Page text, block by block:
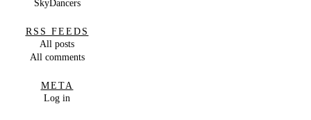
SkyDancers
RSS FEEDS
All posts
All comments
META
Log in